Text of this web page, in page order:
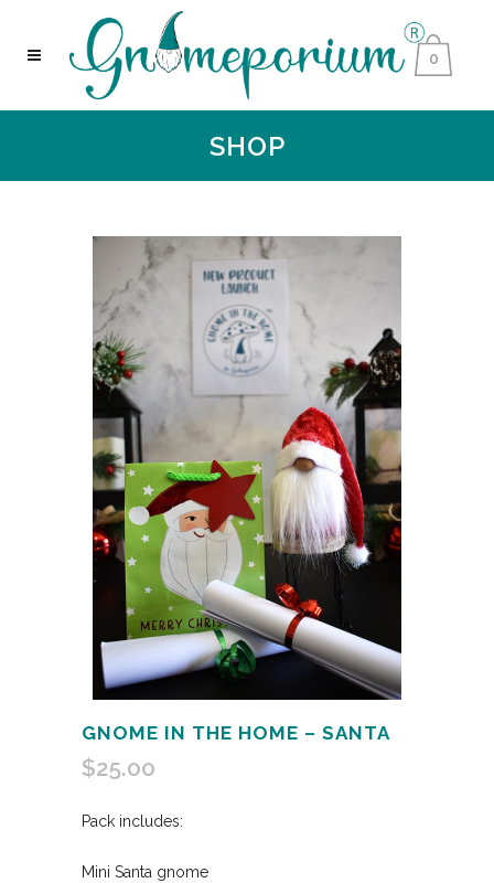
0
SHOP
GNOME IN THE HOME – SANTA
$25.00
Pack includes:
Mini Santa gnome